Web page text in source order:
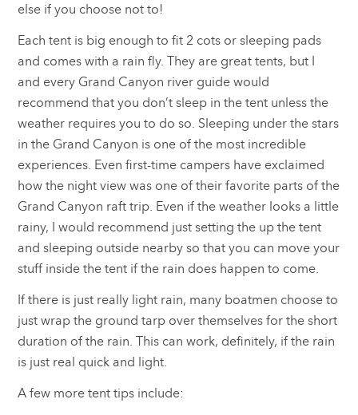
else if you choose not to!
Each tent is big enough to fit 2 cots or sleeping pads
and comes with a rain fly. They are great tents, but I
and every Grand Canyon river guide would
recommend that you don’t sleep in the tent unless the
weather requires you to do so. Sleeping under the stars
in the Grand Canyon is one of the most incredible
experiences. Even first-time campers have exclaimed
how the night view was one of their favorite parts of the
Grand Canyon raft trip. Even if the weather looks a little
rainy, I would recommend just setting the up the tent
and sleeping outside nearby so that you can move your
stuff inside the tent if the rain does happen to come.
If there is just really light rain, many boatmen choose to
just wrap the ground tarp over themselves for the short
duration of the rain. This can work, definitely, if the rain
is just real quick and light.
A few more tent tips include: